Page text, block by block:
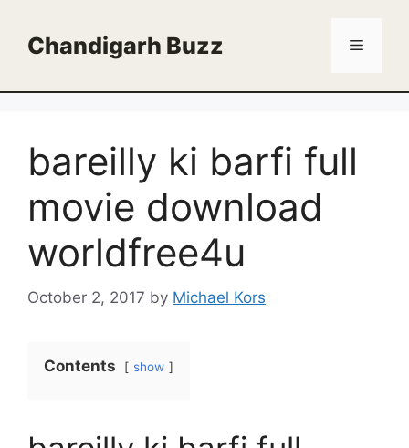
contentChandigarh Buzz Menu
bareilly ki barfi full
movie download
worldfree4u
October 2, 2017 by Michael Kors
Contents show